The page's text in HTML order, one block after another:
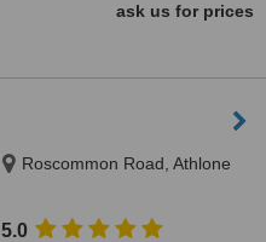
ask us for prices
Roscommon Road, Athlone
5.0